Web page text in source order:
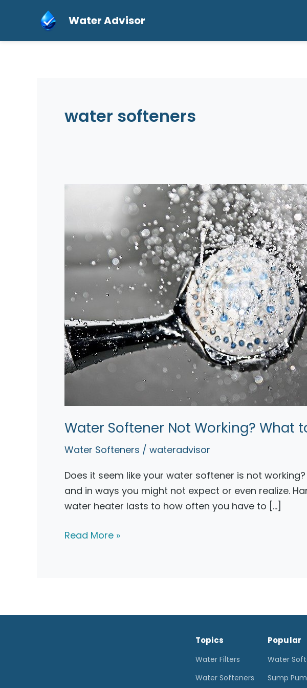
content
Water Advisor
water softeners
Water Softener Not Working? What
Water Softeners / wateradvisor
Does it seem like your water softener is not
and in ways you might not expect or even realize.
water heater lasts to how often you have to […]
Water
Read More »
Topics
Water Filters
Water Softeners
Popular
Water
Sump